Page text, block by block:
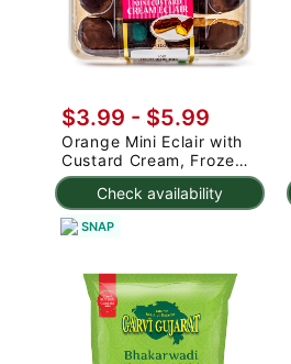
Check availability
$3.99 - $5.99
Orange Mini Eclair with
Custard Cream, Frozen
132 g
SNAP